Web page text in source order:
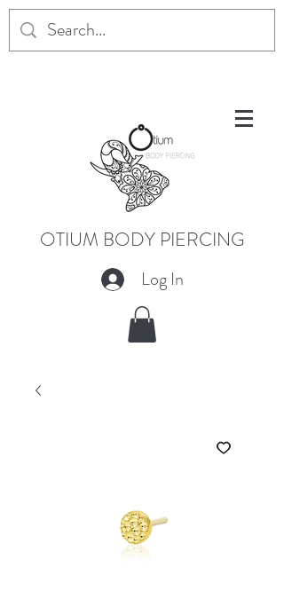
OTIUM BODY PIERCING
Log In